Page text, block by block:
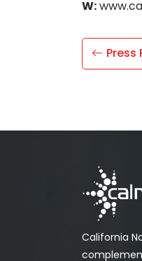
W:
Press
California